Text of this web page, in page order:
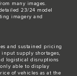
many images.
23/24 model
imagery and
and sustained pricing
supply shortages,
logistical disruptions
able to display
of vehicles as at the